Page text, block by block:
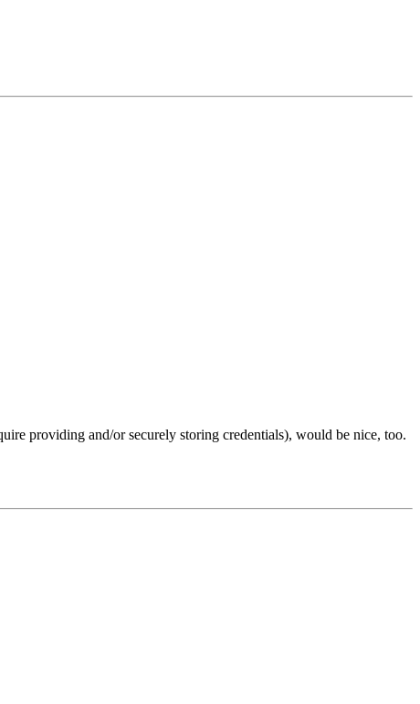
providing and/or securely storing credentials), would be nice, too.